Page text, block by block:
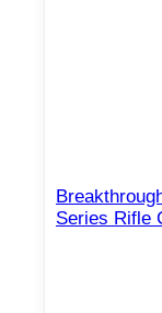
Series Rifle